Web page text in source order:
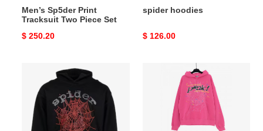
Men’s Sp5der Print
Tracksuit Two Piece Set
Original
$ 250.20
spider hoodies
Original
$ 126.00
hoodies